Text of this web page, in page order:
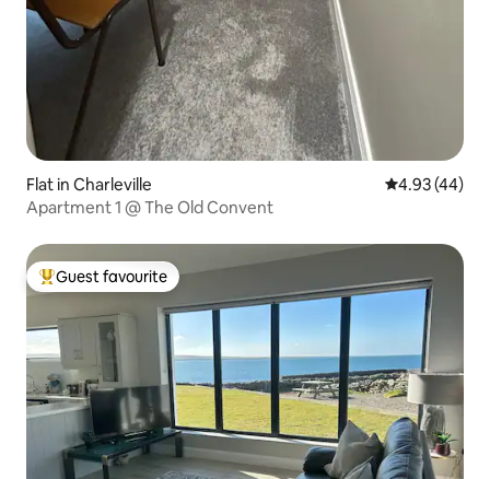
Flat in Charleville 4.93 out of 5
4.93 (44)
Apartment 1 @ The Old Convent
Top guest favourite
Guest favourite